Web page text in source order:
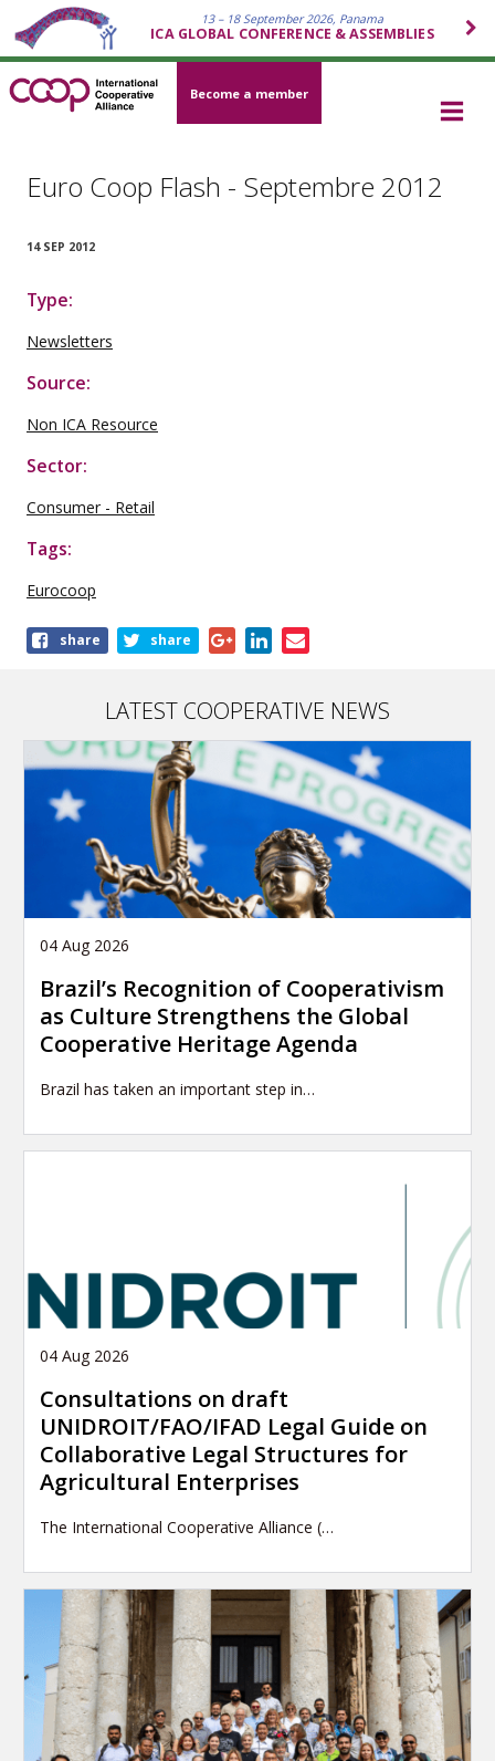
13 – 18 September 2026, Panama
ICA GLOBAL CONFERENCE & ASSEMBLIES
Become a member
Euro Coop Flash - Septembre 2012
14 SEP 2012
Type:
Newsletters
Source:
Non ICA Resource
Sector:
Consumer - Retail
Tags:
Eurocoop
Shareshare share
LATEST COOPERATIVE NEWS
04 Aug 2026
Brazil’s Recognition of Cooperativism
as Culture Strengthens the Global
Cooperative Heritage Agenda
Brazil has taken an important step in…
04 Aug 2026
Consultations on draft
UNIDROIT/FAO/IFAD Legal Guide on
Collaborative Legal Structures for
Agricultural Enterprises
The International Cooperative Alliance (…